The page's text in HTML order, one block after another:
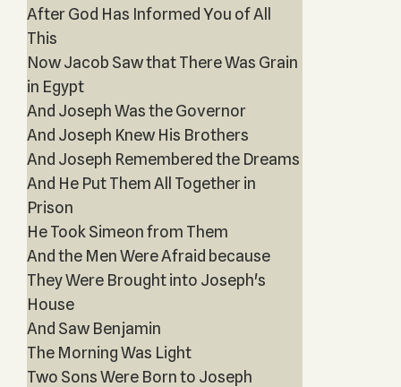
After God Has Informed You of All
This
Now Jacob Saw that There Was Grain
in Egypt
And Joseph Was the Governor
And Joseph Knew His Brothers
And Joseph Remembered the Dreams
And He Put Them All Together in
Prison
He Took Simeon from Them
And the Men Were Afraid because
They Were Brought into Joseph's
House
And Saw Benjamin
The Morning Was Light
Two Sons Were Born to Joseph